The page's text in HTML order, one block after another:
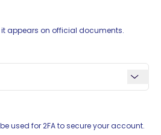
appears on official documents.
used for 2FA to secure your account.